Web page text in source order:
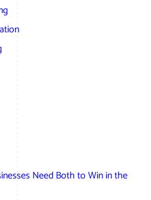
Need Both to Win in the